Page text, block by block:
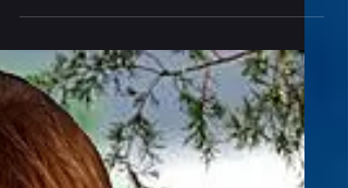
liked!! What is your “go-to” method for
working through or around writer’s block? If
I am stumped at a chapter, ill either jump to
another project, or Ill continue writing past
that chapter. Issues with chapter 8? Lets
start writing 9. I always have the beginning